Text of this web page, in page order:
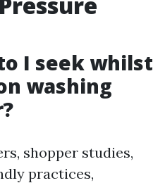
I seek whilst
washing
shopper studies,
practices,